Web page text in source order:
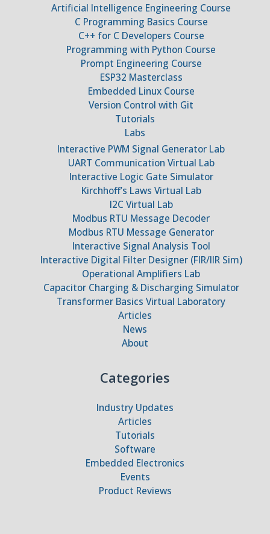
Artificial Intelligence Engineering Course
C Programming Basics Course
C++ for C Developers Course
Programming with Python Course
Prompt Engineering Course
ESP32 Masterclass
Embedded Linux Course
Version Control with Git
Tutorials
Labs
Interactive PWM Signal Generator Lab
UART Communication Virtual Lab
Interactive Logic Gate Simulator
Kirchhoff’s Laws Virtual Lab
I2C Virtual Lab
Modbus RTU Message Decoder
Modbus RTU Message Generator
Interactive Signal Analysis Tool
Interactive Digital Filter Designer (FIR/IIR Sim)
Operational Amplifiers Lab
Capacitor Charging & Discharging Simulator
Transformer Basics Virtual Laboratory
Articles
News
About
Categories
Industry Updates
Articles
Tutorials
Software
Embedded Electronics
Events
Product Reviews